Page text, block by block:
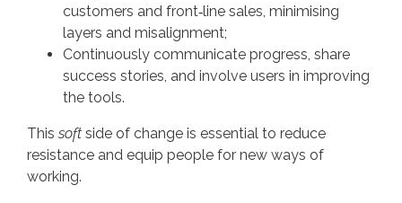
customers and front‑line sales, minimising
layers and misalignment;
Continuously communicate progress, share
success stories, and involve users in improving
the tools.
This soft side of change is essential to reduce
resistance and equip people for new ways of
working.